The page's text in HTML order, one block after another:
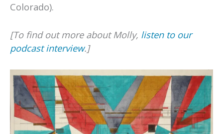
Colorado).
[To find out more about Molly, listen to our
podcast interview.]